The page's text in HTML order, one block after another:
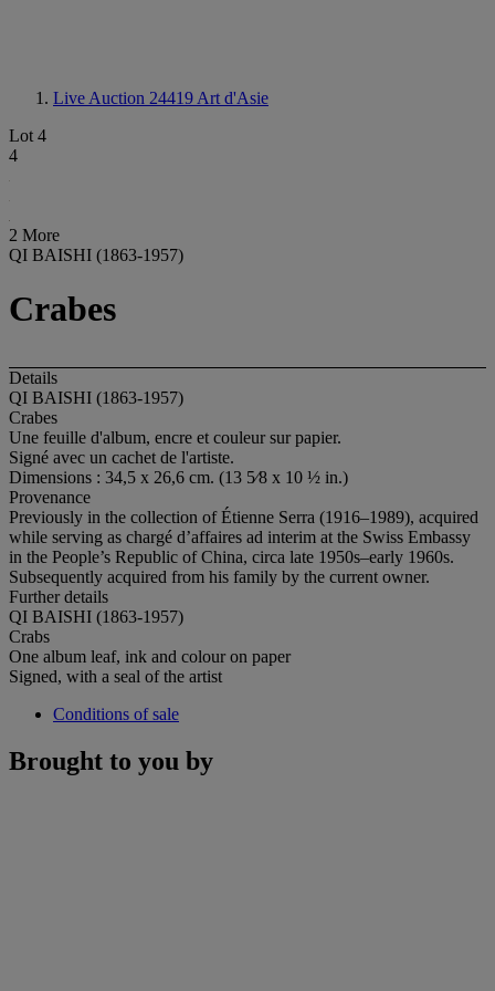
Live Auction 24419 Art d'Asie
Lot 4
4
2 More
QI BAISHI (1863-1957)
Crabes
Details
QI BAISHI (1863-1957)
Crabes
Une feuille d'album, encre et couleur sur papier.
Signé avec un cachet de l'artiste.
Dimensions : 34,5 x 26,6 cm. (13 5⁄8 x 10 ½ in.)
Provenance
Previously in the collection of Étienne Serra (1916–1989), acquired
while serving as chargé d’affaires ad interim at the Swiss Embassy
in the People’s Republic of China, circa late 1950s–early 1960s.
Subsequently acquired from his family by the current owner.
Further details
QI BAISHI (1863-1957)
Crabs
One album leaf, ink and colour on paper
Signed, with a seal of the artist
Conditions of sale
Brought to you by